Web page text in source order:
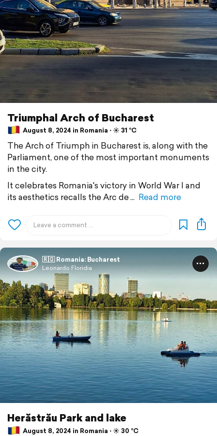
Triumphal Arch of Bucharest
August 8, 2024 in Romania ⋅ ☀️ 31 °C
The Arch of Triumph in Bucharest is, along with the
Parliament, one of the most important monuments
in the city.
It celebrates Romania's victory in World War I and
its aesthetics recalls the Arc de
Read more
🇷🇴 Romania: Bucharest
Leonardo Floridia
Herăstrău Park and lake
August 8, 2024 in Romania ⋅ ☀️ 30 °C